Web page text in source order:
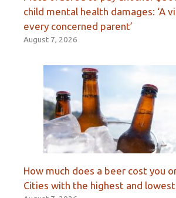
child mental health damages: ‘A
every concerned parent’
August 7, 2026
How much does a beer cost you
Cities with the highest and